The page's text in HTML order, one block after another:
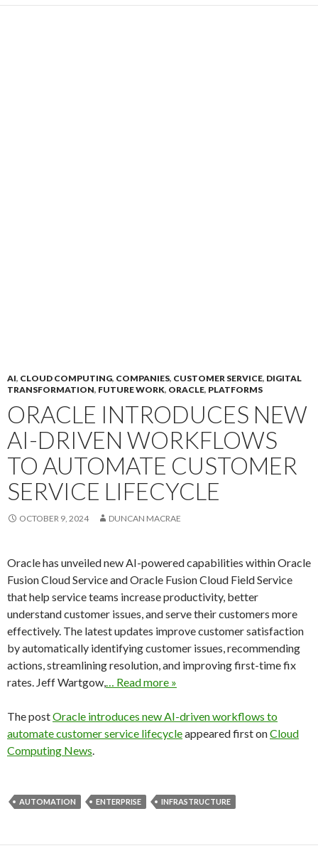
AI, CLOUD COMPUTING, COMPANIES, CUSTOMER SERVICE, DIGITAL
TRANSFORMATION, FUTURE WORK, ORACLE, PLATFORMS
ORACLE INTRODUCES NEW
AI-DRIVEN WORKFLOWS
TO AUTOMATE CUSTOMER
SERVICE LIFECYCLE
OCTOBER 9, 2024 DUNCAN MACRAE
Oracle has unveiled new AI-powered capabilities within Oracle
Fusion Cloud Service and Oracle Fusion Cloud Field Service
that help service teams increase productivity, better
understand customer issues, and serve their customers more
effectively. The latest updates improve customer satisfaction
by automatically identifying customer issues, recommending
actions, streamlining resolution, and improving first-time fix
rates. Jeff Wartgow,… Read more »
The postOracle introduces new AI-driven workflows to
automate customer service lifecycleappeared first onCloud
Computing News.
AUTOMATION ENTERPRISE INFRASTRUCTURE